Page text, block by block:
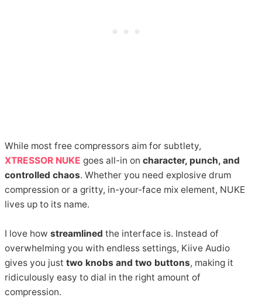
While most free compressors aim for subtlety,
XTRESSOR NUKE goes all-in oncharacter, punch, and
controlled chaos. Whether you need explosive drum
compression or a gritty, in-your-face mix element, NUKE
lives up to its name.
I love howstreamlined the interface is. Instead of
overwhelming you with endless settings, Kiive Audio
gives you justtwo knobs and two buttons, making it
ridiculously easy to dial in the right amount of
compression.